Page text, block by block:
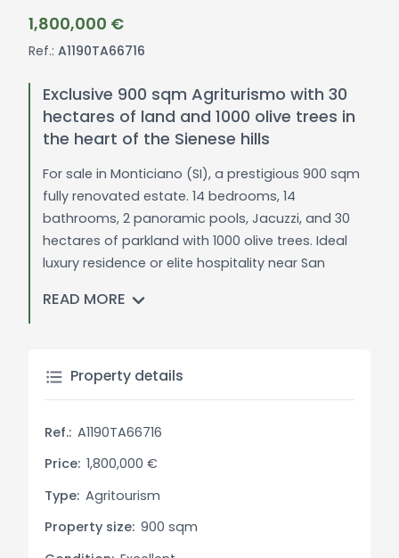
1,800,000 €
Ref.: A1190TA66716
Exclusive 900 sqm Agriturismo with 30
hectares of land and 1000 olive trees in
the heart of the Sienese hills
For sale in Monticiano (SI), a prestigious 900 sqm
fully renovated estate. 14 bedrooms, 14
bathrooms, 2 panoramic pools, Jacuzzi, and 30
hectares of parkland with 1000 olive trees. Ideal
luxury residence or elite hospitality near San
nestled among the gentle Sienese hills and a
short distance from the art city of Siena, we offer
pristine natural context. The property represents
an oasis of absolute peace, where the quiet of
nature and the discreet presence of local wildlife.
Spanning approximately 30 hectares of land — 6
of which are entirely fenced — the estate offers
READ MORE
Property details
Ref.: A1190TA66716
Price: 1,800,000 €
Type: Agritourism
Property size: 900 sqm